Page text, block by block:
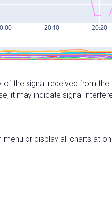
of the signal received from
it may indicate signal
or display all charts at